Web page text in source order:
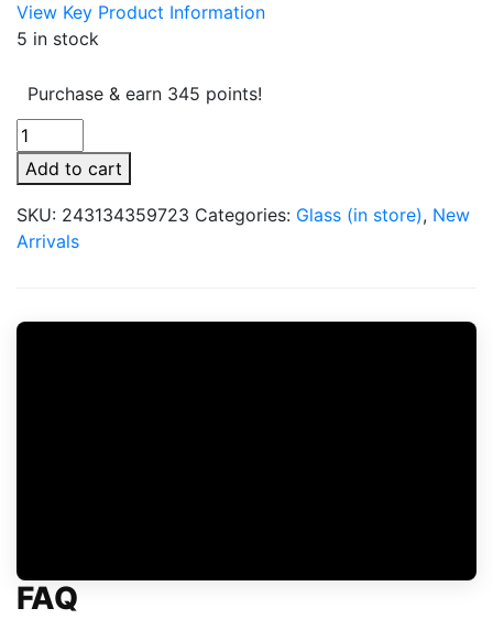
View Key Product Information
5 in stock
Purchase & earn 345 points!
Grav
Silicone
&
Glass
One
Add to cart
SKU: 243134359723 Categories: Glass (in store), New
Arrivals
FAQ